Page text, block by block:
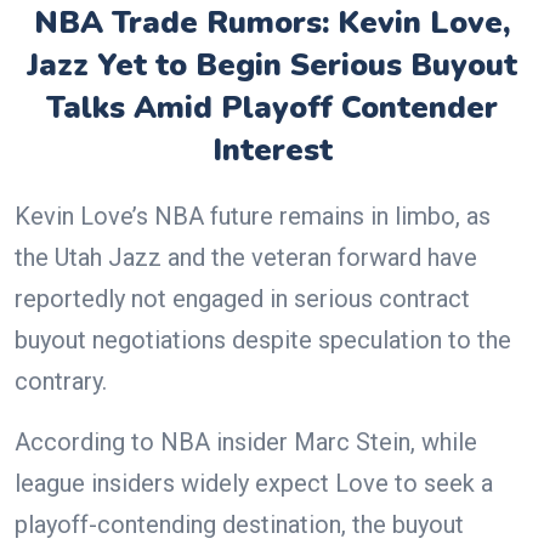
NBA Trade Rumors: Kevin Love,
Jazz Yet to Begin Serious Buyout
Talks Amid Playoff Contender
Interest
Kevin Love’s NBA future remains in limbo, as
the Utah Jazz and the veteran forward have
reportedly not engaged in serious contract
buyout negotiations despite speculation to the
contrary.
According to NBA insider Marc Stein, while
league insiders widely expect Love to seek a
playoff-contending destination, the buyout